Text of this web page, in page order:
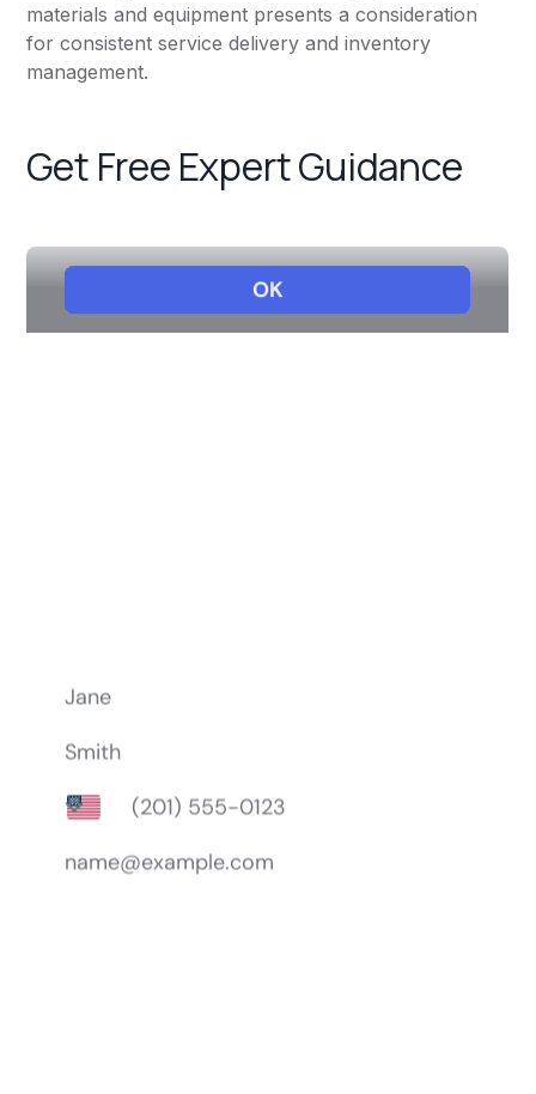
materials and equipment presents a consideration
for consistent service delivery and inventory
management.
Get Free Expert Guidance